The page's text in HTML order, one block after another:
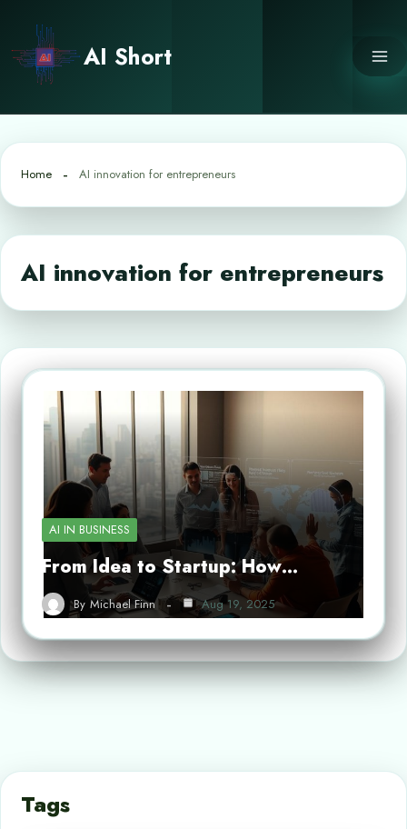
content
AI Short
Home AI innovation for entrepreneurs
AI innovation for entrepreneurs
AI IN BUSINESS
From Idea to Startup: How…
By Michael Finn Aug 19, 2025
Tags